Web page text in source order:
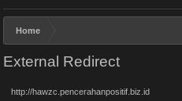
Home
External Redirect
http://hawzc.pencerahanpositif.biz.id